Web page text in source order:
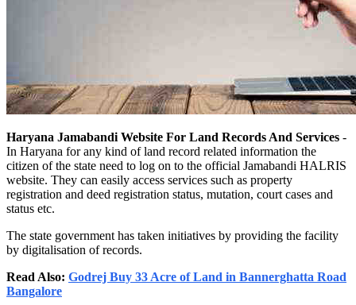
Haryana Jamabandi Website For Land Records And Services -
In Haryana for any kind of land record related information the
citizen of the state need to log on to the official Jamabandi HALRIS
website. They can easily access services such as property
registration and deed registration status, mutation, court cases and
status etc.
The state government has taken initiatives by providing the facility
by digitalisation of records.
Read Also: Godrej Buy 33 Acre of Land in Bannerghatta Road
Bangalore